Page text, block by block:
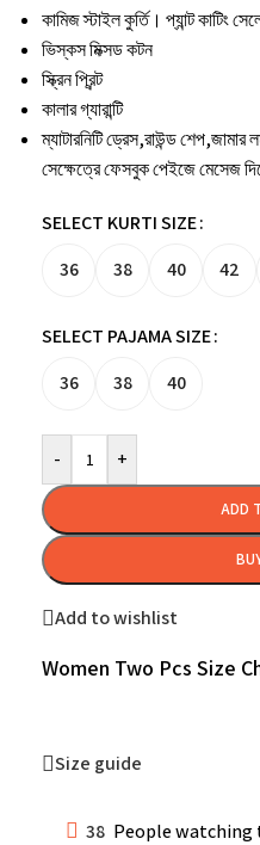
কামিজ স্টাইল কুর্তি। প্যান্ট কাটিং
ভিস্কস মিক্সড কটন
স্ক্রিন প্রিন্ট
কালার গ্যারান্টি
ম্যাটারনিটি ড্রেস,রাউন্ড শেপ,জামার
সেক্ষেত্রে ফেসবুক পেইজে মেসেজ
SELECT KURTI SIZE
36
38 40 42
SELECT PAJAMA SIZE
36
38 40
- +
ADD
Add to wishlist
Women Two Pcs Size
Size guide
38 People